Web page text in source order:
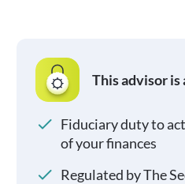
This advisor is
Fiduciary duty to
of your finances
Regulated by The